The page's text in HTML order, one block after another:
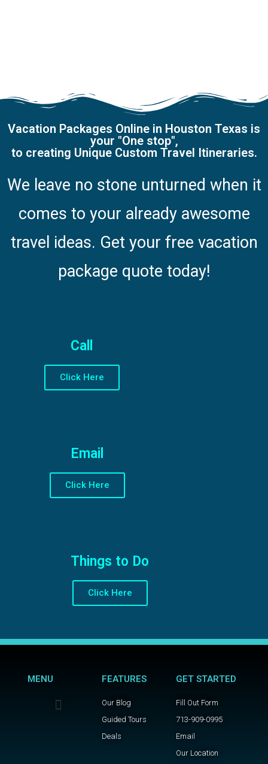
Vacation Packages Online in Houston Texas is
your "One stop",
to creating Unique Custom Travel Itineraries.
We leave no stone unturned when it
comes to your already awesome
travel ideas. Get your free vacation
package quote today!
Call
Click Here
Email
Click Here
Things to Do
Click Here
MENU FEATURES
Our Blog
Guided Tours
Deals
GET STARTED
Fill Out Form
713-909-0995
Email
Our Location